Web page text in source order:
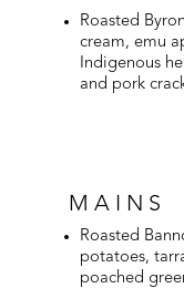
Roasted
cream, emu
Indigenous
and pork
MAINS
Roasted
potatoes,
poached